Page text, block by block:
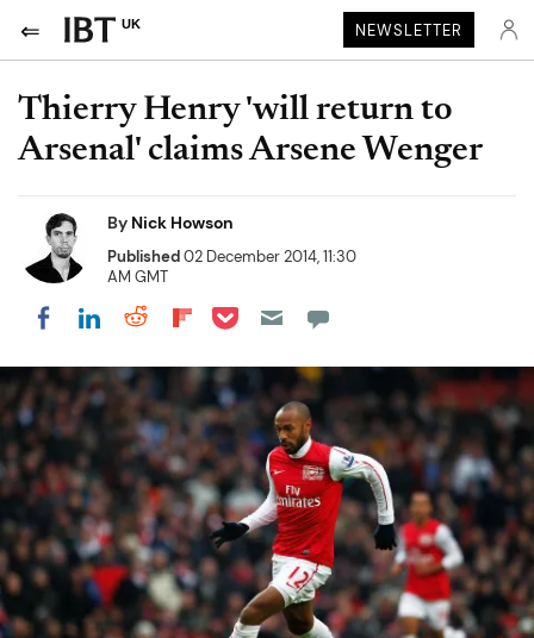
UK NEWSLETTER
Thierry Henry 'will return to
Arsenal' claims Arsene Wenger
By Nick Howson
Published02 December 2014, 11:30
AM GMT
Share on Facebook
Share on LinkedIn
Share on Reddit
Share on Flipboard
Share on Pocket